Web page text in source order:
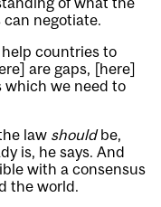
can negotiate.
countries to
are gaps, [here]
which we need to
law shouldbe,
is, he says. And
with a consensus
the world.